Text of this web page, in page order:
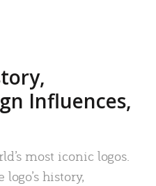
Influences,
most iconic logos.
history,